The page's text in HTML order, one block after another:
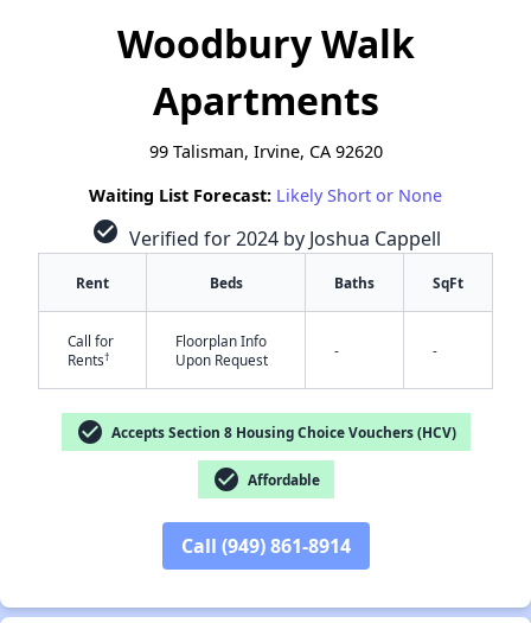
✕
Woodbury Walk
Apartments
99 Talisman, Irvine, CA 92620
Waiting List Forecast: Likely Short or None
check_circle Verified for 2024 by Joshua Cappell
Rent Beds Baths SqFt
Call for
Rents†
Floorplan Info
Upon Request
- -
check_circle Accepts Section 8 Housing Choice Vouchers (HCV)
check_circle Affordable
Call (949) 861-8914